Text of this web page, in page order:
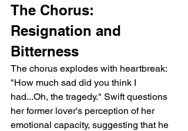
The Chorus:
Resignation and
Bitterness
The chorus explodes with heartbreak:
"How much sad did you think I
had...Oh, the tragedy." Swift questions
her former lover's perception of her
emotional capacity, suggesting that he